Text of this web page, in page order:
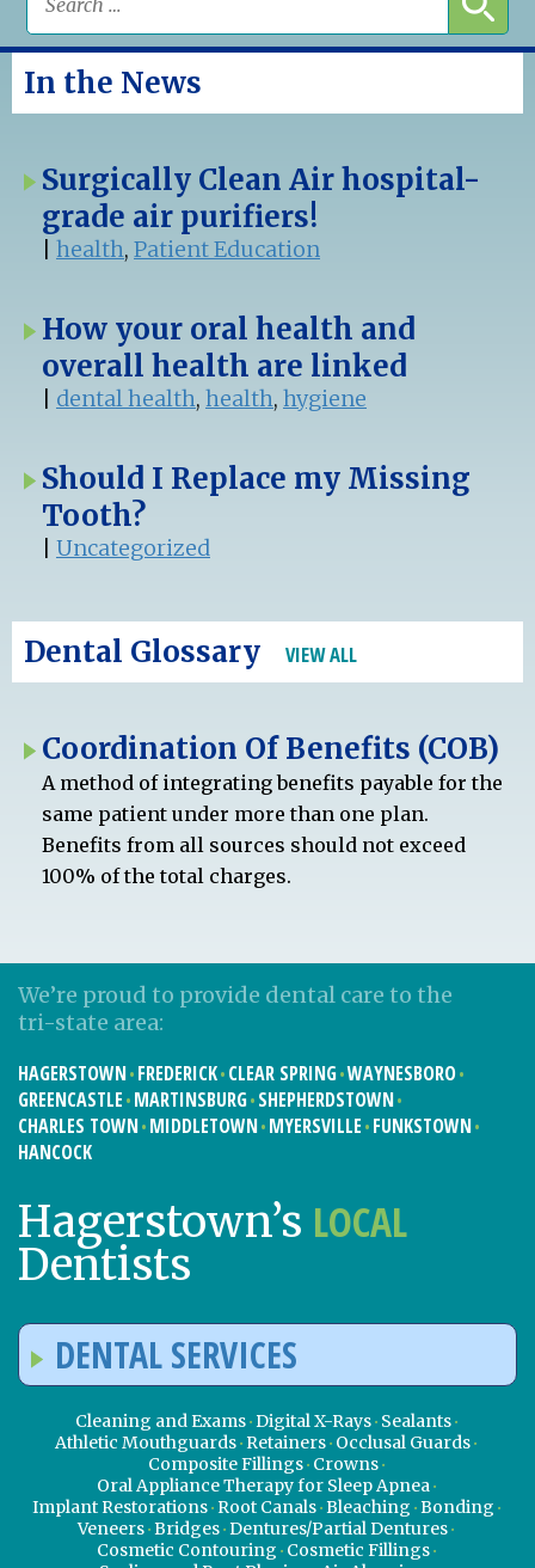
In the News
Surgically Clean Air hospital-
grade air purifiers!
health, Patient Education
How your oral health and
overall health are linked
dental health, health, hygiene
Should I Replace my Missing
Tooth?
Uncategorized
Dental Glossary VIEW ALL
Coordination Of Benefits (COB)
A method of integrating benefits payable for the
same patient under more than one plan.
Benefits from all sources should not exceed
100% of the total charges.
We’re proud to provide dental care to the
tri-state area:
HAGERSTOWN FREDERICK CLEAR SPRING WAYNESBORO
GREENCASTLE MARTINSBURG SHEPHERDSTOWN
CHARLES TOWN MIDDLETOWN MYERSVILLE FUNKSTOWN
HANCOCK
Hagerstown’s LOCAL
Dentists
DENTAL SERVICES
Cleaning and Exams Digital X-Rays Sealants
Athletic Mouthguards Retainers Occlusal Guards
Composite Fillings Crowns
Oral Appliance Therapy for Sleep Apnea
Implant Restorations Root Canals Bleaching Bonding
Veneers Bridges Dentures/Partial Dentures
Cosmetic Contouring Cosmetic Fillings